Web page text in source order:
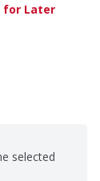
for Later
selected